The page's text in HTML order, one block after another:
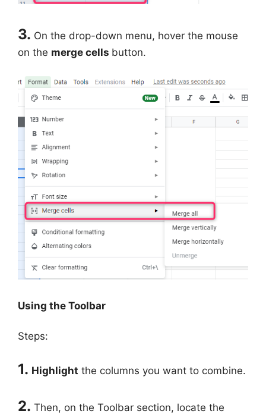
3. On the drop-down menu, hover the mouse
on the merge cells button.
Using the Toolbar
Steps:
1. Highlight the columns you want to combine.
2. Then, on the Toolbar section, locate the